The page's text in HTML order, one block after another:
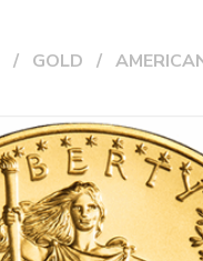
GOLD